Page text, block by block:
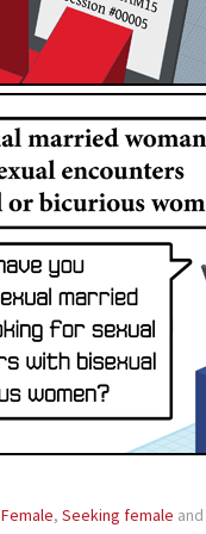
Female, Seeking female